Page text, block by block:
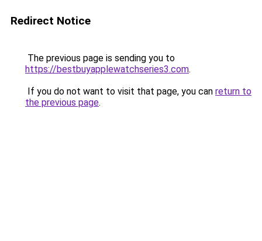
Redirect Notice
The previous page is sending you to
https://bestbuyapplewatchseries3.com.
If you do not want to visit that page, you can return to
the previous page.